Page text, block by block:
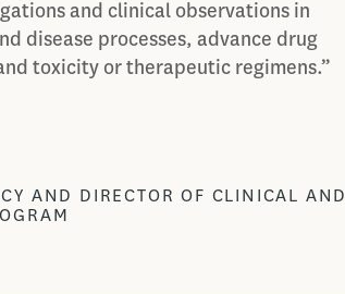
and clinical observations in
disease processes, advance drug
toxicity or therapeutic regimens.”
AND DIRECTOR OF CLINICAL AND